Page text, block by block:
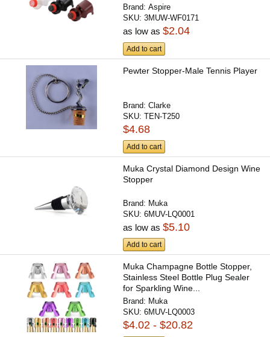
Brand:Aspire
SKU:3MUW-WF0171
as low as$2.04
Add to cart
Pewter Stopper-Male Tennis Player
Brand:Clarke
SKU:TEN-T250
$4.68
Add to cart
Muka Crystal Diamond Design Wine
Stopper
Brand: Muka
SKU:6MUV-LQ0001
as low as$5.10
Add to cart
Muka Champagne Bottle Stopper,
Stainless Steel Bottle Plug Sealer
for Sparkling Wine...
Brand: Muka
SKU:6MUV-LQ0003
$4.02 - $20.82